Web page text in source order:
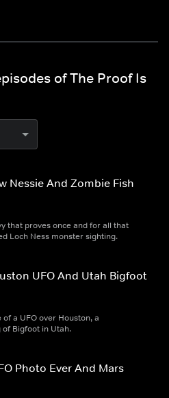
of The Proof Is
Nessie And Zombie Fish
that proves once and for all that
Loch Ness monster sighting.
UFO And Utah Bigfoot
a UFO over Houston, a
Bigfoot in Utah.
Photo Ever And Mars